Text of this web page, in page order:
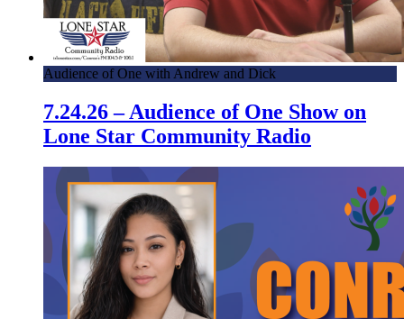
Audience of One with Andrew and Dick
7.24.26 – Audience of One Show on
Lone Star Community Radio